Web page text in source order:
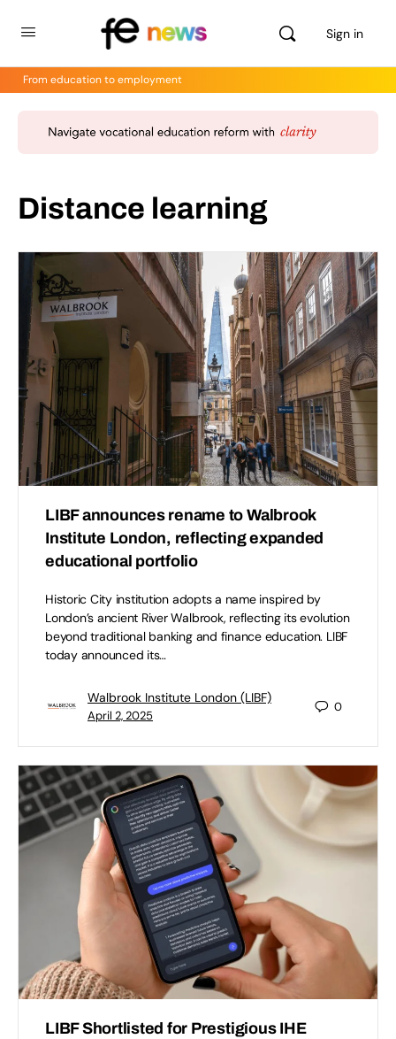
Sign in
From education to employment
Distance learning
LIBF announces rename to Walbrook
Institute London, reflecting expanded
educational portfolio
Historic City institution adopts a name inspired by
London’s ancient River Walbrook, reflecting its evolution
beyond traditional banking and finance education. LIBF
today announced its…
Walbrook Institute London (LIBF)
April 2, 2025
0
LIBF Shortlisted for Prestigious IHE